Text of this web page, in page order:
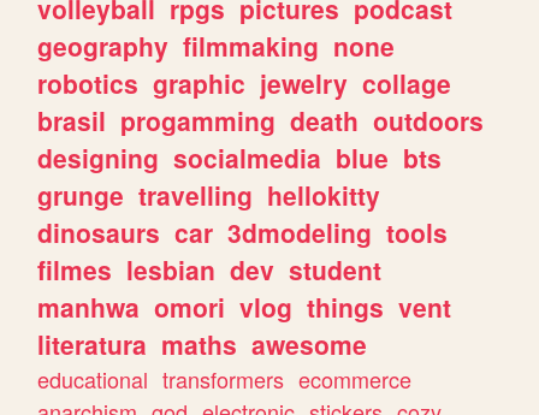
volleyball rpgs pictures podcast
geography filmmaking none
robotics graphic jewelry collage
brasil progamming death outdoors
designing socialmedia blue bts
grunge travelling hellokitty
dinosaurs car 3dmodeling tools
filmes lesbian dev student
manhwa omori vlog things vent
literatura maths awesome
educational transformers ecommerce